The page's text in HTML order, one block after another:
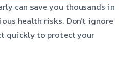
can save you thousands in
health risks. Don’t ignore
quickly to protect your